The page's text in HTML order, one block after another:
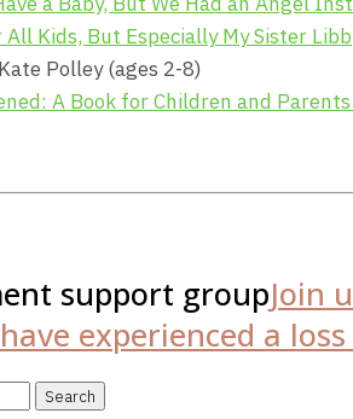
Kids, But Especially My Sister
Polley (ages 2-8)
A Book for Children and
Join
experienced a